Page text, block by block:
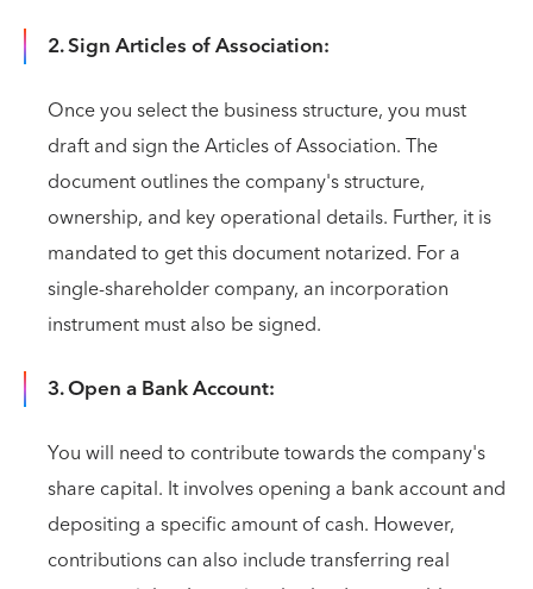
2. Sign Articles of Association:
Once you select the business structure, you must
draft and sign the Articles of Association. The
document outlines the company's structure,
ownership, and key operational details. Further, it is
mandated to get this document notarized. For a
single-shareholder company, an incorporation
instrument must also be signed.
3. Open a Bank Account:
You will need to contribute towards the company's
share capital. It involves opening a bank account and
depositing a specific amount of cash. However,
contributions can also include transferring real